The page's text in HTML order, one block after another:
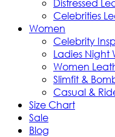
Distressed
Celebrities
Women
Celebrity
Ladies Night
Women
Slimfit &
Casual &
Size Chart
Sale
Blog